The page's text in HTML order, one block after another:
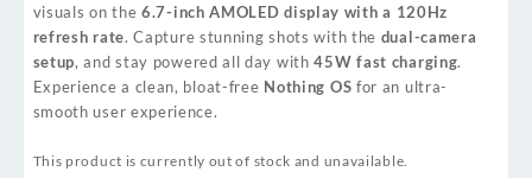
visuals on the 6.7-inch AMOLED display with a 120Hz
refresh rate. Capture stunning shots with the dual-camera
setup, and stay powered all day with45W fast charging.
Experience a clean, bloat-free Nothing OS for an ultra-
smooth user experience.
This product is currently out of stock and unavailable.